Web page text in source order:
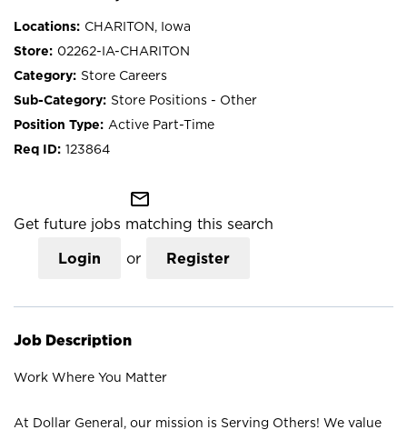
CHARITON, Iowa
02262-IA-CHARITON
Store Careers
Store Positions - Other
Active Part-Time
123864
mail_outline
Get future jobs matching this search
Login or Register
Job Description
Work Where You Matter
At Dollar General, our mission is Serving Others! We value